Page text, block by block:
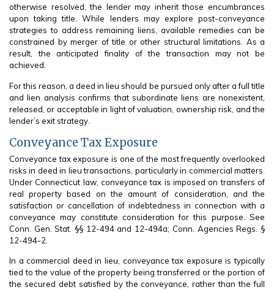
otherwise resolved, the lender may inherit those encumbrances
upon taking title. While lenders may explore post-conveyance
strategies to address remaining liens, available remedies can be
constrained by merger of title or other structural limitations. As a
result, the anticipated finality of the transaction may not be
achieved.
For this reason, a deed in lieu should be pursued only after a full title
and lien analysis confirms that subordinate liens are nonexistent,
released, or acceptable in light of valuation, ownership risk, and the
lender’s exit strategy.
Conveyance Tax Exposure
Conveyance tax exposure is one of the most frequently overlooked
risks in deed in lieu transactions, particularly in commercial matters.
Under Connecticut law, conveyance tax is imposed on transfers of
real property based on the amount of consideration, and the
satisfaction or cancellation of indebtedness in connection with a
conveyance may constitute consideration for this purpose. See
Conn. Gen. Stat. §§ 12-494 and 12-494a; Conn. Agencies Regs. §
12-494-2.
In a commercial deed in lieu, conveyance tax exposure is typically
tied to the value of the property being transferred or the portion of
the secured debt satisfied by the conveyance, rather than the full